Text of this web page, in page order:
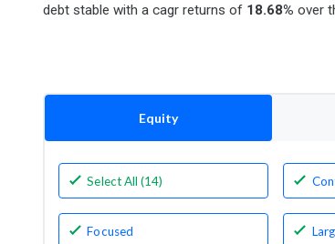
debt stable with a cagr returns of 18.68% over
Equity
Select All (14)
Focused